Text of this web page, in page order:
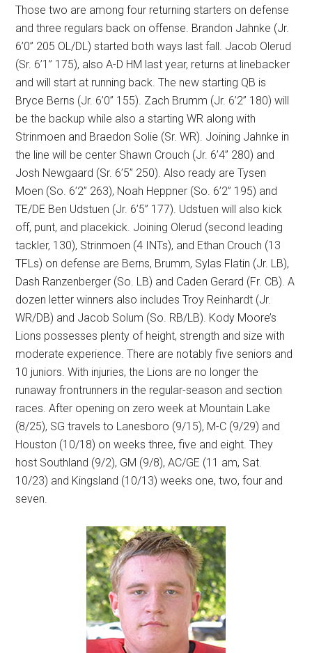
Those two are among four returning starters on defense
and three regulars back on offense. Brandon Jahnke (Jr.
6’0” 205 OL/DL) started both ways last fall. Jacob Olerud
(Sr. 6’1” 175), also A-D HM last year, returns at linebacker
and will start at running back. The new starting QB is
Bryce Berns (Jr. 6’0” 155). Zach Brumm (Jr. 6’2” 180) will
be the backup while also a starting WR along with
Strinmoen and Braedon Solie (Sr. WR). Joining Jahnke in
the line will be center Shawn Crouch (Jr. 6’4” 280) and
Josh Newgaard (Sr. 6’5” 250). Also ready are Tysen
Moen (So. 6’2” 263), Noah Heppner (So. 6’2” 195) and
TE/DE Ben Udstuen (Jr. 6’5” 177). Udstuen will also kick
off, punt, and placekick. Joining Olerud (second leading
tackler, 130), Strinmoen (4 INTs), and Ethan Crouch (13
TFLs) on defense are Berns, Brumm, Sylas Flatin (Jr. LB),
Dash Ranzenberger (So. LB) and Caden Gerard (Fr. CB). A
dozen letter winners also includes Troy Reinhardt (Jr.
WR/DB) and Jacob Solum (So. RB/LB). Kody Moore’s
Lions possesses plenty of height, strength and size with
moderate experience. There are notably five seniors and
10 juniors. With injuries, the Lions are no longer the
runaway frontrunners in the regular-season and section
races. After opening on zero week at Mountain Lake
(8/25), SG travels to Lanesboro (9/15), M-C (9/29) and
Houston (10/18) on weeks three, five and eight. They
host Southland (9/2), GM (9/8), AC/GE (11 am, Sat.
10/23) and Kingsland (10/13) weeks one, two, four and
seven.